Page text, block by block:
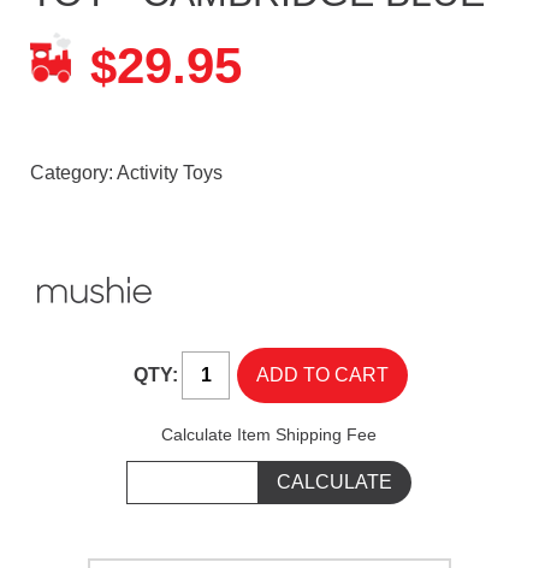
$29.95
Category: Activity Toys
QTY:
Calculate Item Shipping Fee